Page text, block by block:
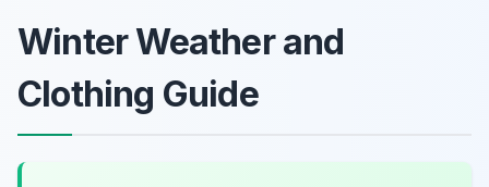
Winter Weather and
Clothing Guide